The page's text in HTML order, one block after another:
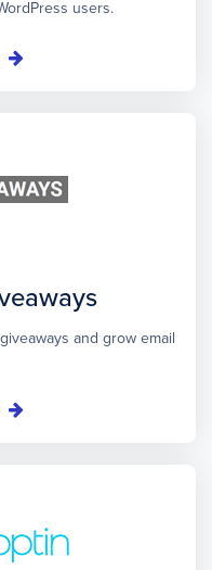
users.
and grow email